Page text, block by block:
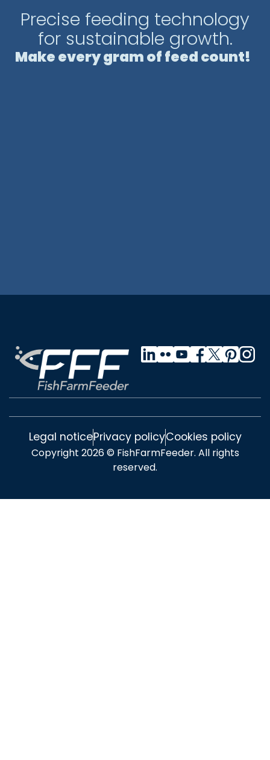
easy installation and transportation,
adapting to various farming environments.
An innovative and efficient solution to
optimize feeding in aquaculture farms.
Precise feeding technology
for sustainable growth.
Make every gram of feed count!
Legal noticePrivacy policyCookies policy
Copyright 2026 © FishFarmFeeder. All rights
reserved.